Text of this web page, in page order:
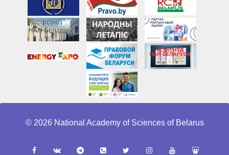
© 2026 National Academy of Sciences of Belarus